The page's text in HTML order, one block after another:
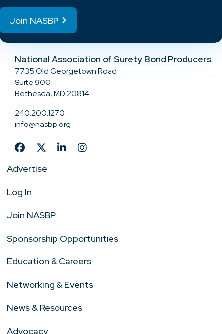
Join NASBP
National Association of Surety Bond Producers
7735 Old Georgetown Road
Suite 900
Bethesda, MD 20814
240.200.1270
info@nasbp.org
Advertise
Log In
Join NASBP
Sponsorship Opportunities
Education & Careers
Networking & Events
News & Resources
Advocacy